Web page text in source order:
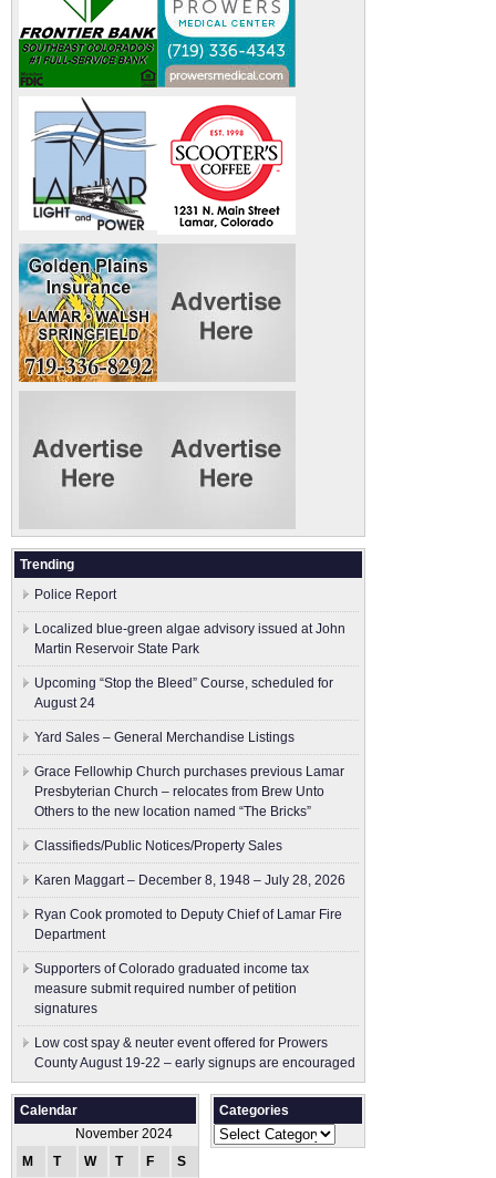
Trending
Police Report
Localized blue-green algae advisory issued at John
Martin Reservoir State Park
Upcoming “Stop the Bleed” Course, scheduled for
August 24
Yard Sales – General Merchandise Listings
Grace Fellowhip Church purchases previous Lamar
Presbyterian Church – relocates from Brew Unto
Others to the new location named “The Bricks”
Classifieds/Public Notices/Property Sales
Karen Maggart – December 8, 1948 – July 28, 2026
Ryan Cook promoted to Deputy Chief of Lamar Fire
Department
Supporters of Colorado graduated income tax
measure submit ​required number of petition
signatures
Low cost spay & neuter event offered for Prowers
County August 19-22 – early signups are encouraged
Calendar
November 2024
M
T W T F S
Categories
Categories